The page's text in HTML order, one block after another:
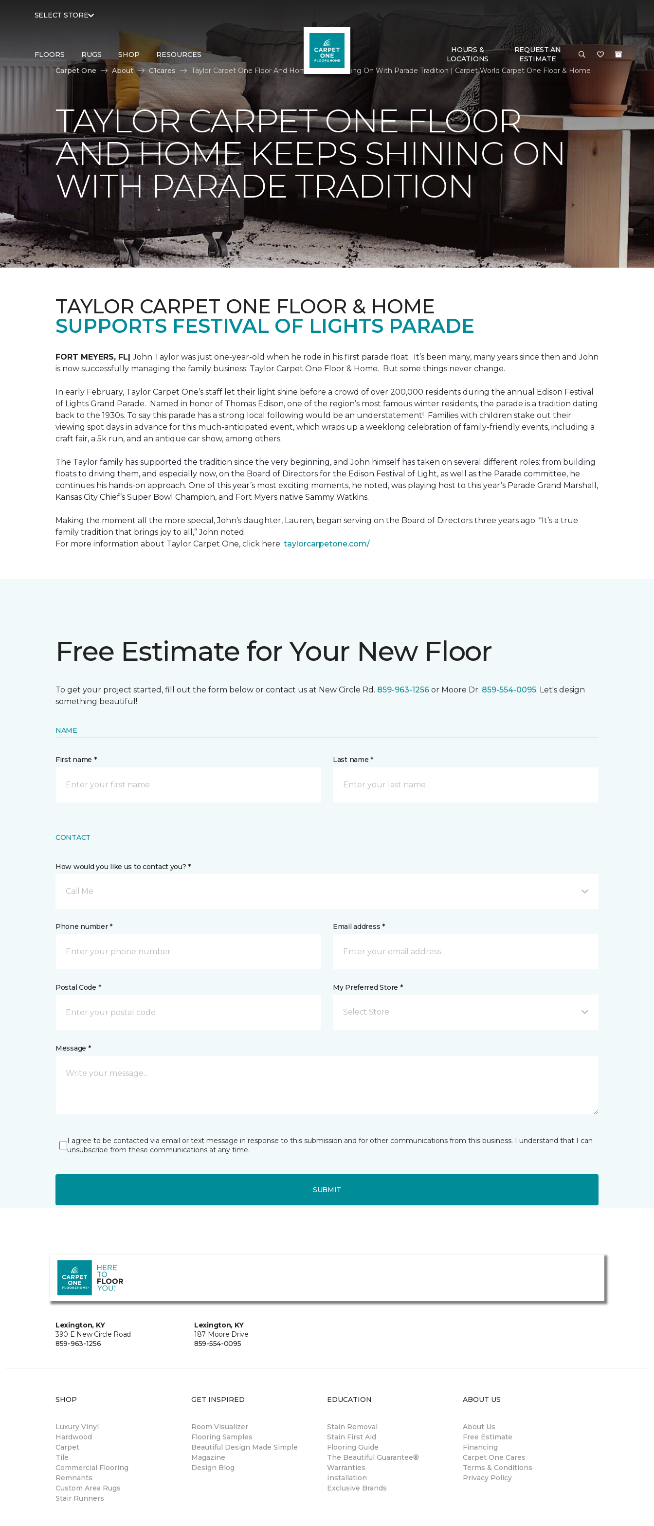
SELECT STORE
FLOORS RUGS SHOP RESOURCES
HOURS &
LOCATIONS
REQUEST AN
ESTIMATE
Carpet One
About C1cares Taylor Carpet One Floor And Home Keeps Shining On With Parade Tradition | Carpet World Carpet One Floor & Home
TAYLOR CARPET ONE FLOOR
AND HOME KEEPS SHINING ON
WITH PARADE TRADITION
TAYLOR CARPET ONE FLOOR & HOME
SUPPORTS FESTIVAL OF LIGHTS PARADE
FORT MEYERS, FL|John Taylor was just one-year-old when he rode in his first parade float. It’s been many, many years since then and John
is now successfully managing the family business: Taylor Carpet One Floor & Home. But some things never change.
In early February, Taylor Carpet One’s staff let their light shine before a crowd of over 200,000 residents during the annual Edison Festival
of Lights Grand Parade. Named in honor of Thomas Edison, one of the region’s most famous winter residents, the parade is a tradition dating
back to the 1930s. To say this parade has a strong local following would be an understatement! Families with children stake out their
viewing spot days in advance for this much-anticipated event, which wraps up a weeklong celebration of family-friendly events, including a
craft fair, a 5k run, and an antique car show, among others.
The Taylor family has supported the tradition since the very beginning, and John himself has taken on several different roles: from building
floats to driving them, and especially now, on the Board of Directors for the Edison Festival of Light, as well as the Parade committee, he
continues his hands-on approach. One of this year’s most exciting moments, he noted, was playing host to this year’s Parade Grand Marshall,
Kansas City Chief’s Super Bowl Champion, and Fort Myers native Sammy Watkins.
Making the moment all the more special, John’s daughter, Lauren, began serving on the Board of Directors three years ago. “It’s a true
family tradition that brings joy to all,” John noted.
For more information about Taylor Carpet One, click here: taylorcarpetone.com/
Free Estimate for Your New Floor
To get your project started, fill out the form below or contact us at New Circle Rd. 859-963-1256 or Moore Dr. 859-554-0095. Let's design
something beautiful!
NAME
First name * Last name *
CONTACT
How would you like us to contact you? *
Call Me
Phone number * Email address *
Postal Code * My Preferred Store *
Select Store
Message *
I agree to be contacted via email or text message in response to this submission and for other communications from this business. I understand that I can
unsubscribe from these communications at any time.
SUBMIT
Lexington, KY
390 E New Circle Road
859-963-1256
Lexington, KY
187 Moore Drive
859-554-0095
SHOP
Luxury Vinyl
Hardwood
Carpet
Tile
Commercial Flooring
Remnants
Custom Area Rugs
Stair Runners
GET INSPIRED
Room Visualizer
Flooring Samples
Beautiful Design Made Simple
Magazine
Design Blog
EDUCATION
Stain Removal
Stain First Aid
Flooring Guide
The Beautiful Guarantee®
Warranties
Installation
Exclusive Brands
ABOUT US
About Us
Free Estimate
Financing
Carpet One Cares
Terms & Conditions
Privacy Policy